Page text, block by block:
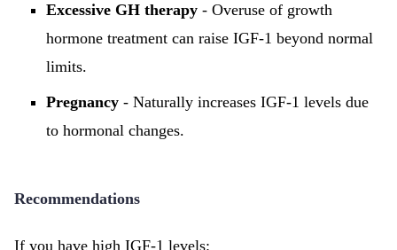
Excessive GH therapy - Overuse of growth
hormone treatment can raise IGF-1 beyond normal
limits.
Pregnancy - Naturally increases IGF-1 levels due
to hormonal changes.
Recommendations
If you have high IGF-1 levels: